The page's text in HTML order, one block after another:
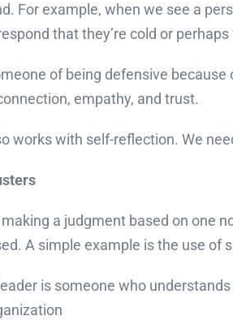
For example, when we see a
that they’re cold or
of being defensive because
empathy, and trust.
works with self-reflection. We
a judgment based on one
A simple example is the use of
is someone who